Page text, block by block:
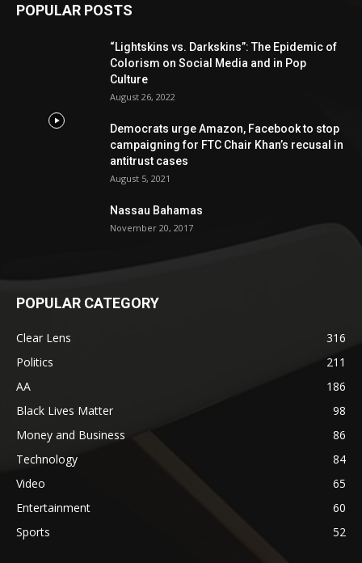
POPULAR POSTS
“Lightskins vs. Darkskins”: The Epidemic of
Colorism on Social Media and in Pop
Culture
August 26, 2022
Democrats urge Amazon, Facebook to stop
campaigning for FTC Chair Khan’s recusal in
antitrust cases
August 5, 2021
Nassau Bahamas
November 20, 2017
POPULAR CATEGORY
Clear Lens
316
Politics
211
AA
186
Black Lives Matter
98
Money and Business
86
Technology
84
Video
65
Entertainment
60
Sports
52